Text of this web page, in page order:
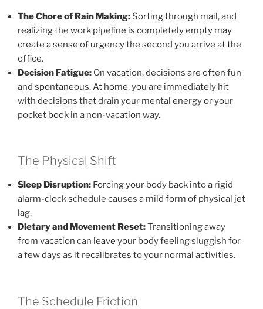
The Chore of Rain Making: Sorting through mail, and
realizing the work pipeline is completely empty may
create a sense of urgency the second you arrive at the
office.
Decision Fatigue: On vacation, decisions are often fun
and spontaneous. At home, you are immediately hit
with decisions that drain your mental energy or your
pocket book in a non-vacation way.
The Physical Shift
Sleep Disruption: Forcing your body back into a rigid
alarm-clock schedule causes a mild form of physical jet
lag.
Dietary and Movement Reset:Transitioning away
from vacation can leave your body feeling sluggish for
a few days as it recalibrates to your normal activities.
The Schedule Friction